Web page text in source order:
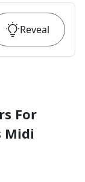
Reveal
For
Midi